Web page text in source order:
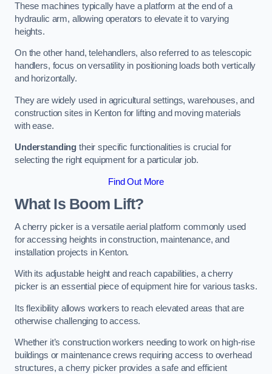
These machines typically have a platform at the end of a
hydraulic arm, allowing operators to elevate it to varying
heights.
On the other hand, telehandlers, also referred to as telescopic
handlers, focus on versatility in positioning loads both vertically
and horizontally.
They are widely used in agricultural settings, warehouses, and
construction sites in Kenton for lifting and moving materials
with ease.
Understanding their specific functionalities is crucial for
selecting the right equipment for a particular job.
Find Out More
What Is Boom Lift?
A cherry picker is a versatile aerial platform commonly used
for accessing heights in construction, maintenance, and
installation projects in Kenton.
With its adjustable height and reach capabilities, a cherry
picker is an essential piece of equipment hire for various tasks.
Its flexibility allows workers to reach elevated areas that are
otherwise challenging to access.
Whether it’s construction workers needing to work on high-rise
buildings or maintenance crews requiring access to overhead
structures, a cherry picker provides a safe and efficient